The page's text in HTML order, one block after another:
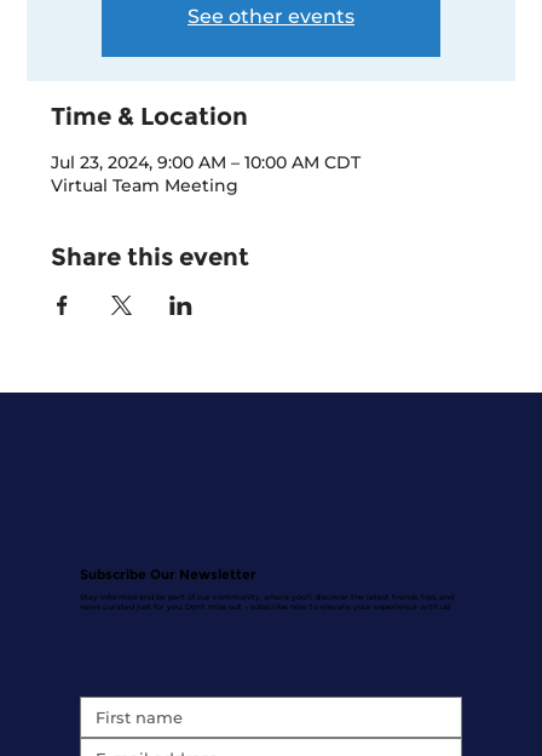
See other events
Time & Location
Jul 23, 2024, 9:00 AM – 10:00 AM CDT
Virtual Team Meeting
Share this event
Subscribe Our Newsletter
Stay informed and be part of our community, where you'll discover the latest trends, tips, and
news curated just for you. Don't miss out – subscribe now to elevate your experience with us!